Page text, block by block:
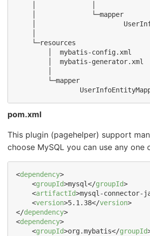
    │              └─mapper
│
    └─resources
        │  mybatis-config.xml
        │  mybatis-generator.xml
        └─mapper
pom.xml
This plugin (pagehelper) support
choose MySQL you can use any one
<dependency>
    <
groupId>mysql</groupId>
    <
artifactId>mysql-connector-
    <
version>5.1.38</version>
</dependency>
<dependency>
    <
groupId>org.mybatis</groupId